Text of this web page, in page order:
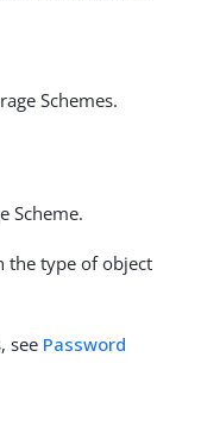
Schemes.
Scheme.
the type of object
see Password